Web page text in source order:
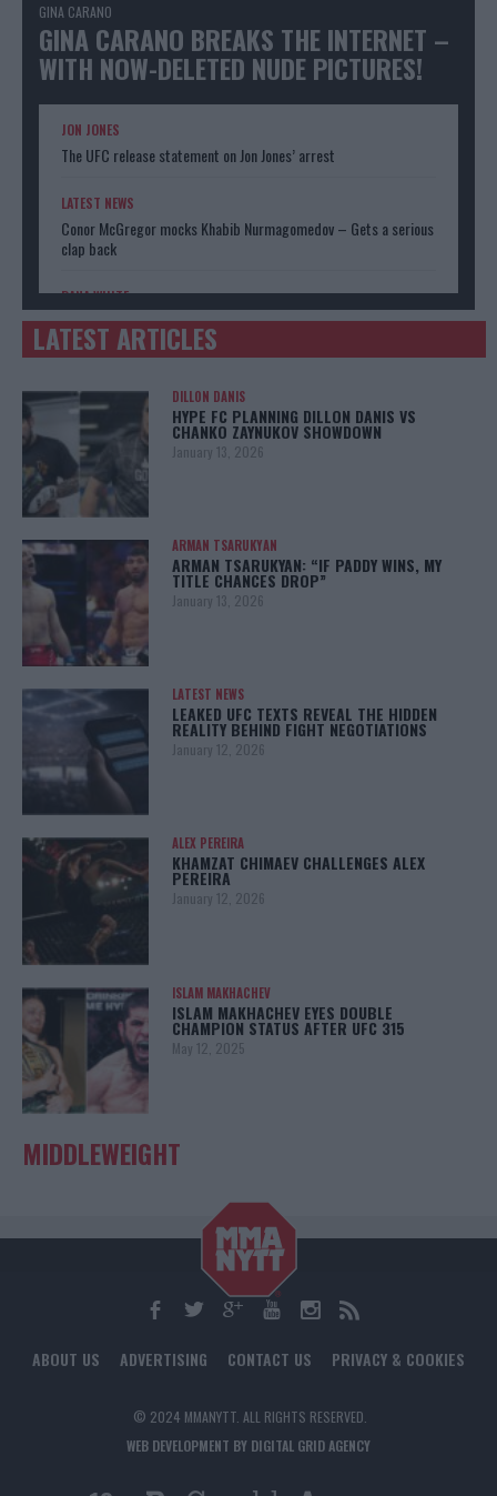
GINA CARANO
GINA CARANO BREAKS THE INTERNET –
WITH NOW-DELETED NUDE PICTURES!
JON JONES
The UFC release statement on Jon Jones’ arrest
LATEST NEWS
Conor McGregor mocks Khabib Nurmagomedov – Gets a serious
clap back
DANA WHITE
Donald Trump has a message for UFC boss Dana White
LATEST ARTICLES
DILLON DANIS
HYPE FC PLANNING DILLON DANIS VS
CHANKO ZAYNUKOV SHOWDOWN
January 13, 2026
ARMAN TSARUKYAN
ARMAN TSARUKYAN: “IF PADDY WINS, MY
TITLE CHANCES DROP”
January 13, 2026
LATEST NEWS
LEAKED UFC TEXTS REVEAL THE HIDDEN
REALITY BEHIND FIGHT NEGOTIATIONS
January 12, 2026
ALEX PEREIRA
KHAMZAT CHIMAEV CHALLENGES ALEX
PEREIRA
January 12, 2026
ISLAM MAKHACHEV
ISLAM MAKHACHEV EYES DOUBLE
CHAMPION STATUS AFTER UFC 315
May 12, 2025
MIDDLEWEIGHT
ABOUT US ADVERTISING CONTACT US PRIVACY & COOKIES
© 2024 MMANYTT. ALL RIGHTS RESERVED.
WEB DEVELOPMENT BY DIGITAL GRID AGENCY